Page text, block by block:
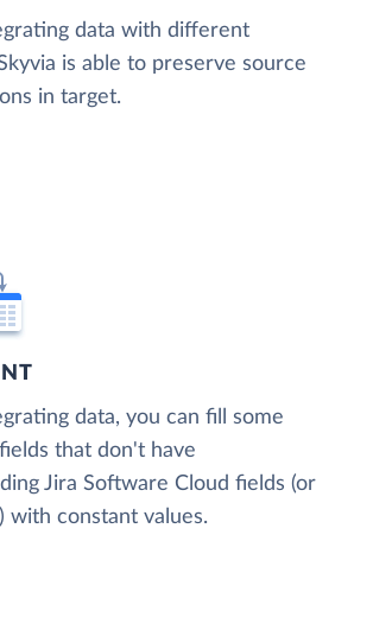
data with different
is able to preserve source
in target.
data, you can fill some
that don't have
Jira Software Cloud fields (or
with constant values.